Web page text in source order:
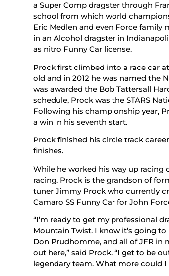
a Super Comp dragster through
school from which world
Eric Medlen and even Force family
in an Alcohol dragster in
as nitro Funny Car license.
Prock first climbed into a race car
old and in 2012 he was named the
was awarded the Bob Tattersall
schedule, Prock was the STARS
Following his championship year,
a win in his seventh start.
Prock finished his circle track
finishes.
While he worked his way up racing
racing. Prock is the grandson of
tuner Jimmy Prock who currently
Camaro SS Funny Car for John
“I’m ready to get my professional
Mountain Twist. I know it’s going
Don Prudhomme, and all of JFR in
out here,” said Prock. “I get to be
legendary team. What more could I